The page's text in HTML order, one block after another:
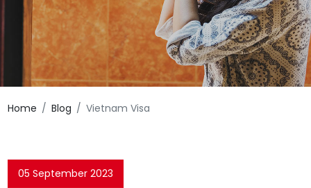
Home Blog Vietnam Visa
05 September 2023